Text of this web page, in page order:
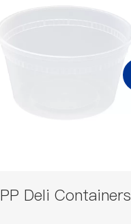
PP Deli Containers